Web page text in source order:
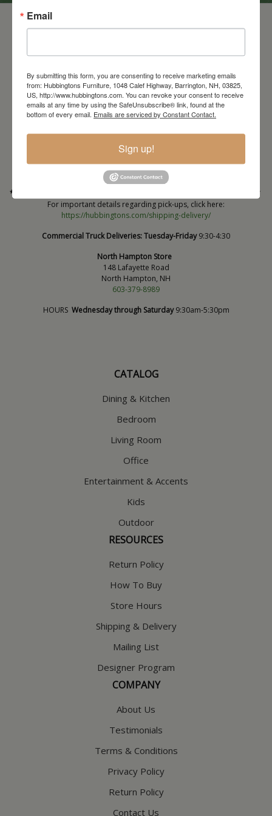
Barrington Store
603-664-2212
Wednesday through Saturday
* Order PICK-UP HOURS
9:30am-4:30pm. *
For important details regarding pick-ups, click here:
https://hubbingtons.com/shipping-delivery/
Commercial Truck Deliveries:Tuesday-Friday9:30-4:30
North Hampton Store
148 Lafayette Road
North Hampton, NH
603-379-8989
HOURS Wednesday through Saturday9:30am-5:30pm
CATALOG
Dining & Kitchen
Bedroom
Living Room
Office
Entertainment & Accents
Kids
Outdoor
RESOURCES
Return Policy
How To Buy
Store Hours
Shipping & Delivery
Mailing List
Designer Program
COMPANY
About Us
Testimonials
Terms & Conditions
Privacy Policy
Return Policy
Contact Us
Email
By submitting this form, you are consenting to receive marketing emails
from: Hubbingtons Furniture, 1048 Calef Highway, Barrington, NH, 03825,
US, http://www.hubbingtons.com. You can revoke your consent to receive
emails at any time by using the SafeUnsubscribe® link, found at the
bottom of every email. Emails are serviced by Constant Contact.
Sign up!